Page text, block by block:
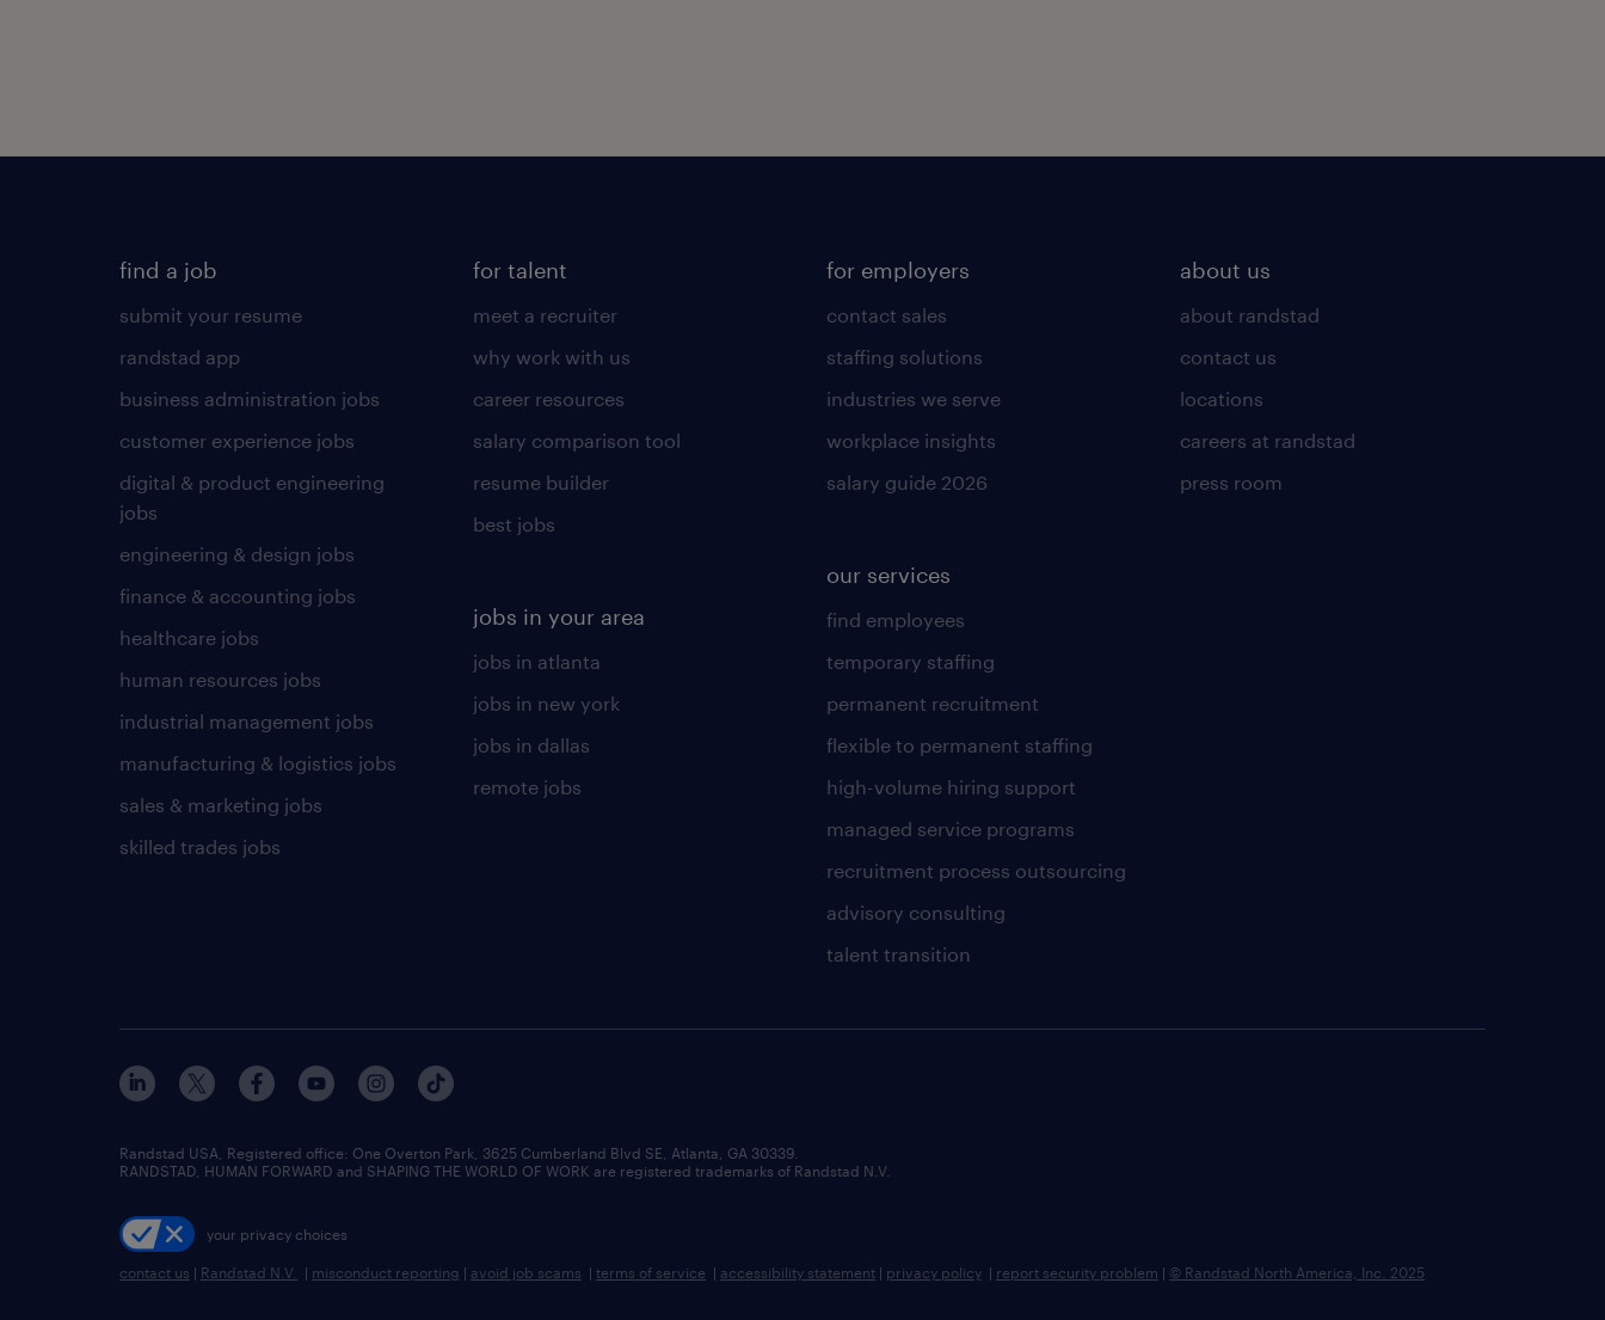
find a job
submit your resume
randstad app
business administration jobs
customer experience jobs
digital & product engineering
jobs
engineering & design jobs
finance & accounting jobs
healthcare jobs
human resources jobs
industrial management jobs
manufacturing & logistics jobs
sales & marketing jobs
skilled trades jobs
for talent
meet a recruiter
why work with us
career resources
salary comparison tool
resume builder
best jobs
jobs in your area
jobs in atlanta
jobs in new york
jobs in dallas
remote jobs
for employers
contact sales
staffing solutions
industries we serve
workplace insights
salary guide 2026
our services
find employees
temporary staffing
permanent recruitment
flexible to permanent staffing
high-volume hiring support
managed service programs
recruitment process outsourcing
advisory consulting
talent transition
about us
about randstad
contact us
locations
careers at randstad
press room
Randstad USA, Registered office:​ One Overton Park, 3625 Cumberland Blvd SE, Atlanta, GA 30339.
RANDSTAD, HUMAN FORWARD and SHAPING THE WORLD OF WORK are registered trademarks of Randstad N.V.
your privacy choices
contact us | Randstad N.V. | misconduct reporting | avoid job scams | terms of service | accessibility statement | privacy policy | report security problem | © Randstad North America, Inc. 2025